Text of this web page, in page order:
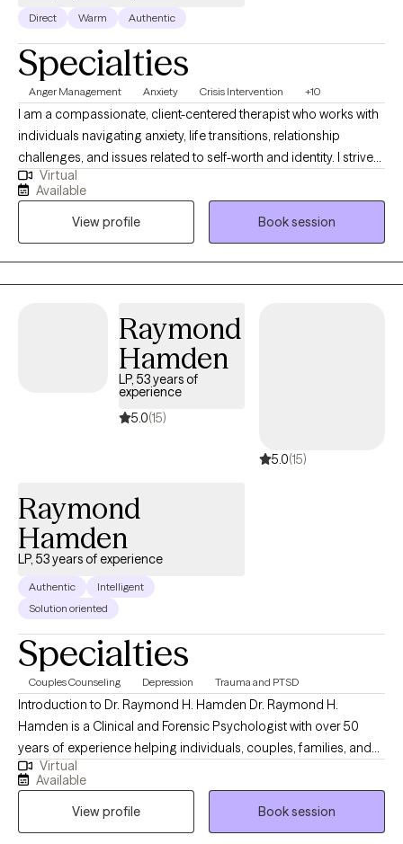
Direct Warm Authentic
Specialties
Anger Management Anxiety Crisis Intervention +10
I am a compassionate, client-centered therapist who works with
individuals navigating anxiety, life transitions, relationship
challenges, and issues related to self-worth and identity. I strive
to create a safe, supportive space where clients feel seen, heard,
and empowered to better understand themselves and their
patterns. My approach is trauma-informed and integrative,
drawing from evidence-based practices while honoring each
client’s values, strengths, and lived experiences.
Virtual
Available
View profile
Book session
Raymond
Hamden
LP, 53 years of
experience
5.0(15)
5.0(15)
Raymond
Hamden
LP, 53 years of experience
Authentic
Intelligent
Solution oriented
Specialties
Couples Counseling Depression Trauma and PTSD
Introduction to Dr. Raymond H. Hamden Dr. Raymond H.
Hamden is a Clinical and Forensic Psychologist with over 50
years of experience helping individuals, couples, families, and
organizations navigate life’s most complex psychological
challenges. His work is grounded in a simple but powerful
philosophy: “People Helping People: Making a Better World.” Dr.
Hamden brings a unique combination of deep clinical expertise,
Virtual
Available
View profile
Book session